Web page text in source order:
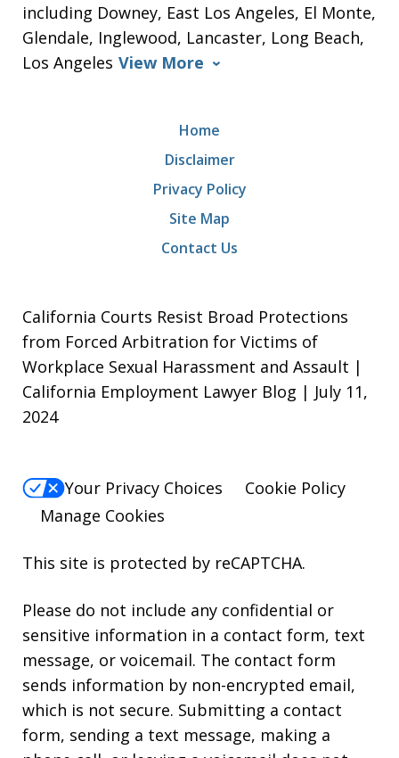
including Downey, East Los Angeles, El Monte,
Glendale, Inglewood, Lancaster, Long Beach,
Los Angeles View More
Home
Disclaimer
Privacy Policy
Site Map
Contact Us
California Courts Resist Broad Protections
from Forced Arbitration for Victims of
Workplace Sexual Harassment and Assault |
California Employment Lawyer Blog | July 11,
2024
Your Privacy Choices
Cookie Policy
Manage Cookies
This site is protected by reCAPTCHA.
Please do not include any confidential or
sensitive information in a contact form, text
message, or voicemail. The contact form
sends information by non-encrypted email,
which is not secure. Submitting a contact
form, sending a text message, making a